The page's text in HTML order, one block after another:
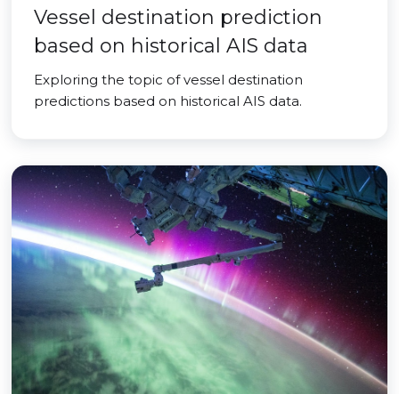
Vessel destination prediction
based on historical AIS data
Exploring the topic of vessel destination
predictions based on historical AIS data.